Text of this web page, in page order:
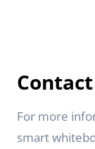
For more
smart